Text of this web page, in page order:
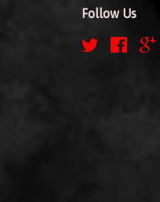
Follow Us
Twitter